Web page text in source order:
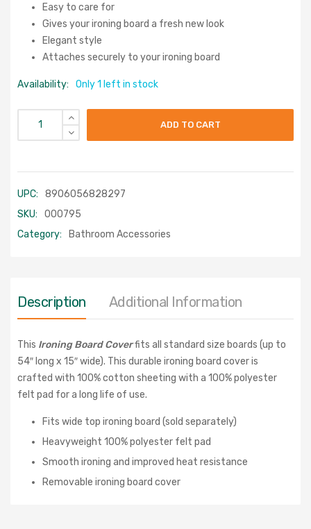
Easy to care for
Gives your ironing board a fresh new look
Elegant style
Attaches securely to your ironing board
Availability: Only 1 left in stock
ADD TO CART
UPC:
8906056828297
SKU:
000795
Category:
Bathroom Accessories
Description Additional Information
This Ironing Board Coverfits all standard size boards (up to
54″ long x 15″ wide). This durable ironing board cover is
crafted with 100% cotton sheeting with a 100% polyester
felt pad for a long life of use.
Fits wide top ironing board (sold separately)
Heavyweight 100% polyester felt pad
Smooth ironing and improved heat resistance
Removable ironing board cover